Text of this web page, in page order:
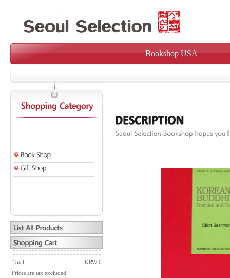
Bookshop USA
Total
KRW 0
Prices are tax excluded